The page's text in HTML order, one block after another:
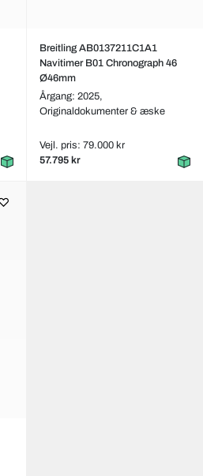
Breitling AB0137211C1A1
Navitimer B01 Chronograph 46
Ø46mm
Årgang: 2025,
Originaldokumenter & æske
Vejl. pris: 79.000 kr
57.795 kr